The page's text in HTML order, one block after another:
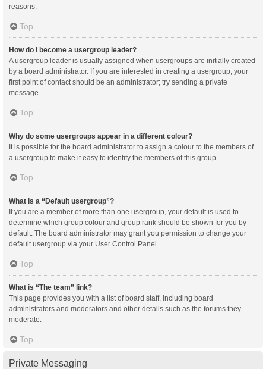
reasons.
Top
How do I become a usergroup leader?
A usergroup leader is usually assigned when usergroups are initially created
by a board administrator. If you are interested in creating a usergroup, your
first point of contact should be an administrator; try sending a private
message.
Top
Why do some usergroups appear in a different colour?
It is possible for the board administrator to assign a colour to the members of
a usergroup to make it easy to identify the members of this group.
Top
What is a “Default usergroup”?
If you are a member of more than one usergroup, your default is used to
determine which group colour and group rank should be shown for you by
default. The board administrator may grant you permission to change your
default usergroup via your User Control Panel.
Top
What is “The team” link?
This page provides you with a list of board staff, including board
administrators and moderators and other details such as the forums they
moderate.
Top
Private Messaging